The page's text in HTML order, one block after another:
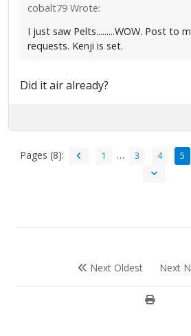
cobalt79 Wrote:
I just saw Pelts.........WOW. Post to
requests. Kenji is set.
Did it air already?
Pages (8): 1 … 3 4 5
Next Oldest Next